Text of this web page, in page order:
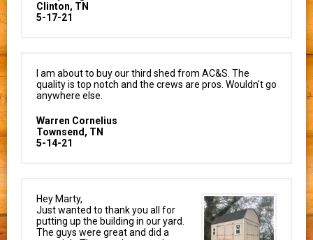
Clinton, TN
5-17-21
I am about to buy our third shed from AC&S. The
quality is top notch and the crews are pros. Wouldn't go
anywhere else.
Warren Cornelius
Townsend, TN
5-14-21
Hey Marty,
Just wanted to thank you all for
putting up the building in our yard.
The guys were great and did a